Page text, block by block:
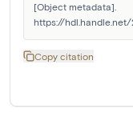
[Object metadata].
https://hdl.handle.net/
Copy citation